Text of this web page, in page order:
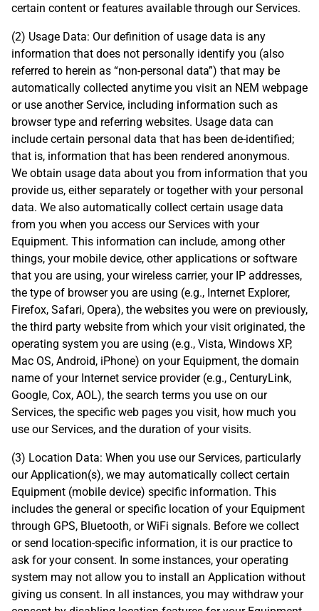
certain content or features available through our Services.
(2) Usage Data: Our definition of usage data is any
information that does not personally identify you (also
referred to herein as “non-personal data”) that may be
automatically collected anytime you visit an NEM webpage
or use another Service, including information such as
browser type and referring websites. Usage data can
include certain personal data that has been de-identified;
that is, information that has been rendered anonymous.
We obtain usage data about you from information that you
provide us, either separately or together with your personal
data. We also automatically collect certain usage data
from you when you access our Services with your
Equipment. This information can include, among other
things, your mobile device, other applications or software
that you are using, your wireless carrier, your IP addresses,
the type of browser you are using (e.g., Internet Explorer,
Firefox, Safari, Opera), the websites you were on previously,
the third party website from which your visit originated, the
operating system you are using (e.g., Vista, Windows XP,
Mac OS, Android, iPhone) on your Equipment, the domain
name of your Internet service provider (e.g., CenturyLink,
Google, Cox, AOL), the search terms you use on our
Services, the specific web pages you visit, how much you
use our Services, and the duration of your visits.
(3) Location Data: When you use our Services, particularly
our Application(s), we may automatically collect certain
Equipment (mobile device) specific information. This
includes the general or specific location of your Equipment
through GPS, Bluetooth, or WiFi signals. Before we collect
or send location-specific information, it is our practice to
ask for your consent. In some instances, your operating
system may not allow you to install an Application without
giving us consent. In all instances, you may withdraw your